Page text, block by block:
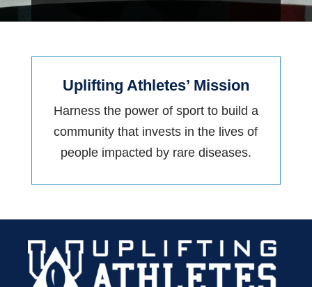
Uplifting Athletes’ Mission
Harness the power of sport to build a
community that invests in the lives of
people impacted by rare diseases.